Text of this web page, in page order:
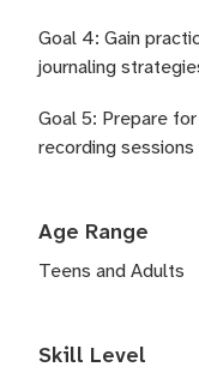
Goal 4: Gain
journaling
Goal 5: Prepare
recording
Age Range
Teens and Adults
Skill Level